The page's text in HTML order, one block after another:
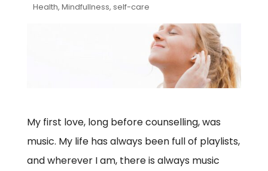
Health, Mindfullness, self-care
My first love, long before counselling, was
music. My life has always been full of playlists,
and wherever I am, there is always music